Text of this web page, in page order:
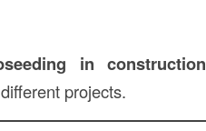
inconstruction
projects.